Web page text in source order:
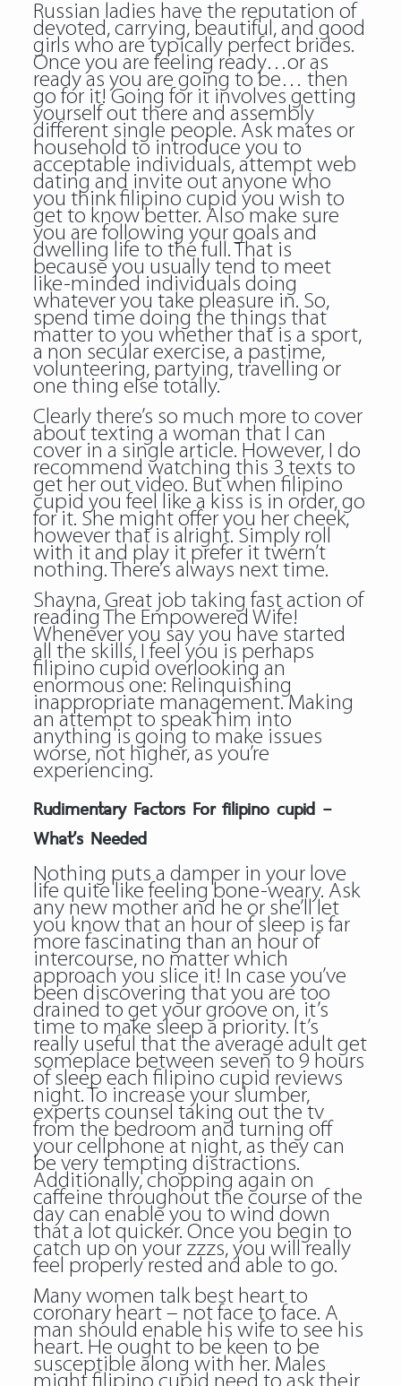
Russian ladies have the reputation of
devoted, carrying, beautiful, and good
girls who are typically perfect brides.
Once you are feeling ready…or as
ready as you are going to be… then
go for it! Going for it involves getting
yourself out there and assembly
different single people. Ask mates or
household to introduce you to
acceptable individuals, attempt web
dating and invite out anyone who
you think filipino cupid you wish to
get to know better. Also make sure
you are following your goals and
dwelling life to the full. That is
because you usually tend to meet
like-minded individuals doing
whatever you take pleasure in. So,
spend time doing the things that
matter to you whether that is a sport,
a non secular exercise, a pastime,
volunteering, partying, travelling or
one thing else totally.
Clearly there’s so much more to cover
about texting a woman that I can
cover in a single article. However, I do
recommend watching this 3 texts to
get her out video. But when filipino
cupid you feel like a kiss is in order, go
for it. She might offer you her cheek,
however that is alright. Simply roll
with it and play it prefer it twern’t
nothing. There’s always next time.
Shayna, Great job taking fast action of
reading The Empowered Wife!
Whenever you say you have started
all the skills, I feel you is perhaps
filipino cupid overlooking an
enormous one: Relinquishing
inappropriate management. Making
an attempt to speak him into
anything is going to make issues
worse, not higher, as you’re
experiencing.
Rudimentary Factors For filipino cupid –
What’s Needed
Nothing puts a damper in your love
life quite like feeling bone-weary. Ask
any new mother and he or she’ll let
you know that an hour of sleep is far
more fascinating than an hour of
intercourse, no matter which
approach you slice it! In case you’ve
been discovering that you are too
drained to get your groove on, it’s
time to make sleep a priority. It’s
really useful that the average adult get
someplace between seven to 9 hours
of sleep each filipino cupid reviews
night. To increase your slumber,
experts counsel taking out the tv
from the bedroom and turning off
your cellphone at night, as they can
be very tempting distractions.
Additionally, chopping again on
caffeine throughout the course of the
day can enable you to wind down
that a lot quicker. Once you begin to
catch up on your zzzs, you will really
feel properly rested and able to go.
Many women talk best heart to
coronary heart – not face to face. A
man should enable his wife to see his
heart. He ought to be keen to be
susceptible along with her. Males